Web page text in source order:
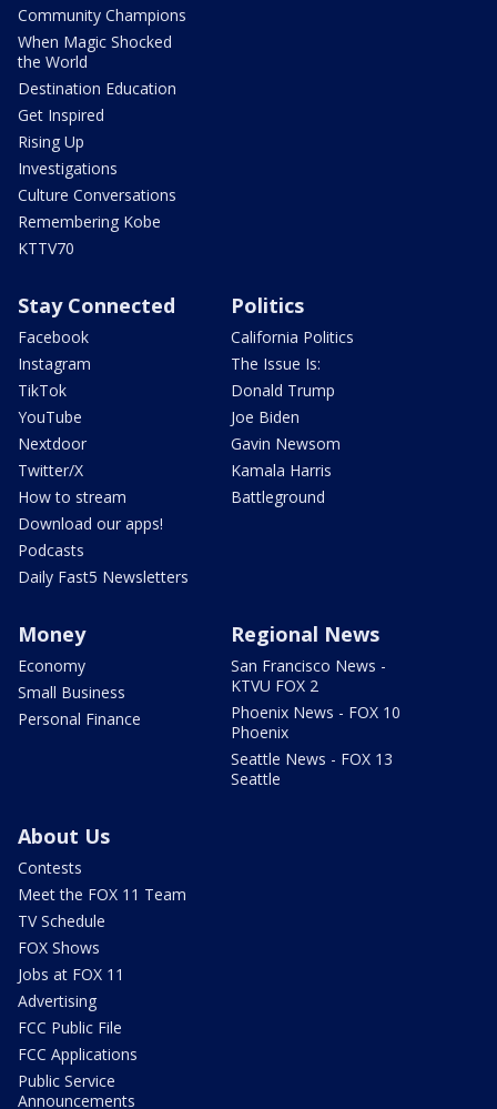
Community Champions
When Magic Shocked
the World
Destination Education
Get Inspired
Rising Up
Investigations
Culture Conversations
Remembering Kobe
KTTV70
Stay Connected
Facebook
Instagram
TikTok
YouTube
Nextdoor
Twitter/X
How to stream
Download our apps!
Podcasts
Daily Fast5 Newsletters
Politics
California Politics
The Issue Is:
Donald Trump
Joe Biden
Gavin Newsom
Kamala Harris
Battleground
Money
Economy
Small Business
Personal Finance
Regional News
San Francisco News -
KTVU FOX 2
Phoenix News - FOX 10
Phoenix
Seattle News - FOX 13
Seattle
About Us
Contests
Meet the FOX 11 Team
TV Schedule
FOX Shows
Jobs at FOX 11
Advertising
FCC Public File
FCC Applications
Public Service
Announcements